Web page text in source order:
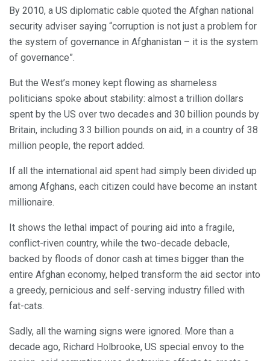
By 2010, a US diplomatic cable quoted the Afghan national
security adviser saying “corruption is not just a problem for
the system of governance in Afghanistan – it is the system
of governance”.
But the West’s money kept flowing as shameless
politicians spoke about stability: almost a trillion dollars
spent by the US over two decades and 30 billion pounds by
Britain, including 3.3 billion pounds on aid, in a country of 38
million people, the report added.
If all the international aid spent had simply been divided up
among Afghans, each citizen could have become an instant
millionaire.
It shows the lethal impact of pouring aid into a fragile,
conflict-riven country, while the two-decade debacle,
backed by floods of donor cash at times bigger than the
entire Afghan economy, helped transform the aid sector into
a greedy, pernicious and self-serving industry filled with
fat-cats.
Sadly, all the warning signs were ignored. More than a
decade ago, Richard Holbrooke, US special envoy to the